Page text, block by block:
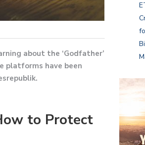
about the ‘Godfather’
platforms have been
to Protect